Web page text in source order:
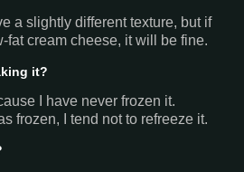
a slightly different texture, but if
fat cream cheese, it will be fine.
it?
I have never frozen it.
frozen, I tend not to refreeze it.